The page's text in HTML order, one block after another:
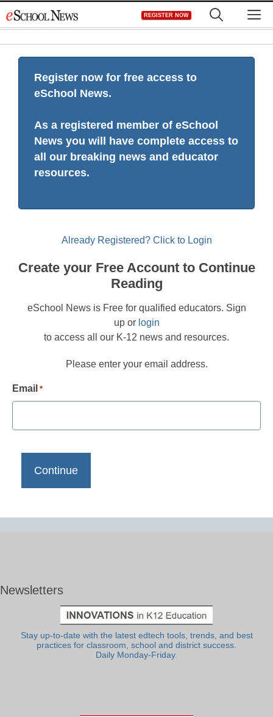
to
REGISTER NOW
Register now for free access to
eSchool News.
As a registered member of eSchool
News you will have complete access to
all our breaking news and educator
resources.
Already Registered? Click to Login
Create your Free Account to Continue
Reading
eSchool News is Free for qualified educators. Sign
up or login
to access all our K-12 news and resources.
Please enter your email address.
Email *
Newsletters
Stay up-to-date with the latest edtech tools, trends, and best
practices for classroom, school and district success.
Daily Monday-Friday.